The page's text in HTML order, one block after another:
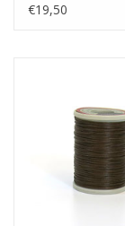
€19,50